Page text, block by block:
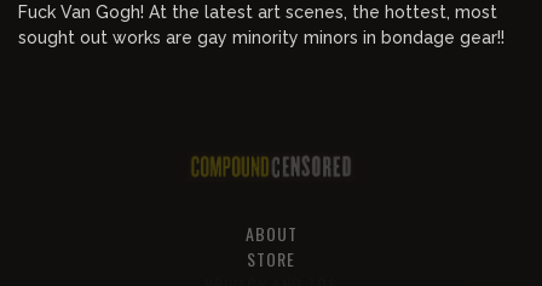
Fuck Van Gogh! At the latest art scenes, the hottest, most
sought out works are gay minority minors in bondage gear!!
ABOUT
STORE